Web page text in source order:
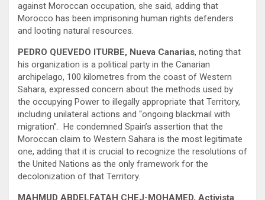
against Moroccan occupation, she said, adding that
Morocco has been imprisoning human rights defenders
and looting natural resources.
PEDRO QUEVEDO ITURBE, Nueva Canarias, noting that
his organization is a political party in the Canarian
archipelago, 100 kilometres from the coast of Western
Sahara, expressed concern about the methods used by
the occupying Power to illegally appropriate that Territory,
including unilateral actions and “ongoing blackmail with
migration”. He condemned Spain’s assertion that the
Moroccan claim to Western Sahara is the most legitimate
one, adding that it is crucial to recognize the resolutions of
the United Nations as the only framework for the
decolonization of that Territory.
MAHMUD ABDELFATAH CHEJ-MOHAMED, Activista